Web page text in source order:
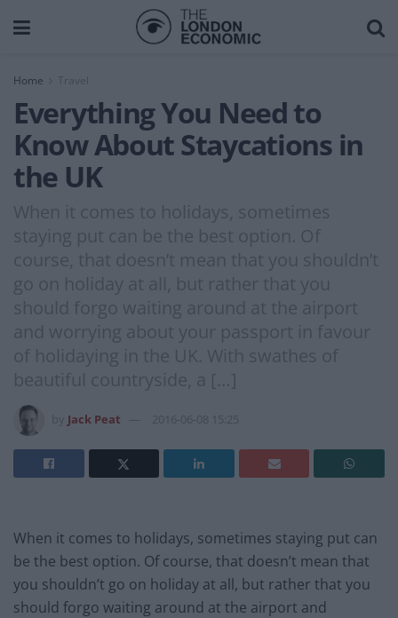
Home Travel
Everything You Need to
Know About Staycations in
the UK
When it comes to holidays, sometimes
staying put can be the best option. Of
course, that doesn’t mean that you shouldn’t
go on holiday at all, but rather that you
should forgo waiting around at the airport
and worrying about your passport in favour
of holidaying in the UK. With swathes of
beautiful countryside, a […]
Jack Peat 2016-06-08 15:25
When it comes to holidays, sometimes staying put can
be the best option. Of course, that doesn’t mean that
you shouldn’t go on holiday at all, but rather that you
should forgo waiting around at the airport and